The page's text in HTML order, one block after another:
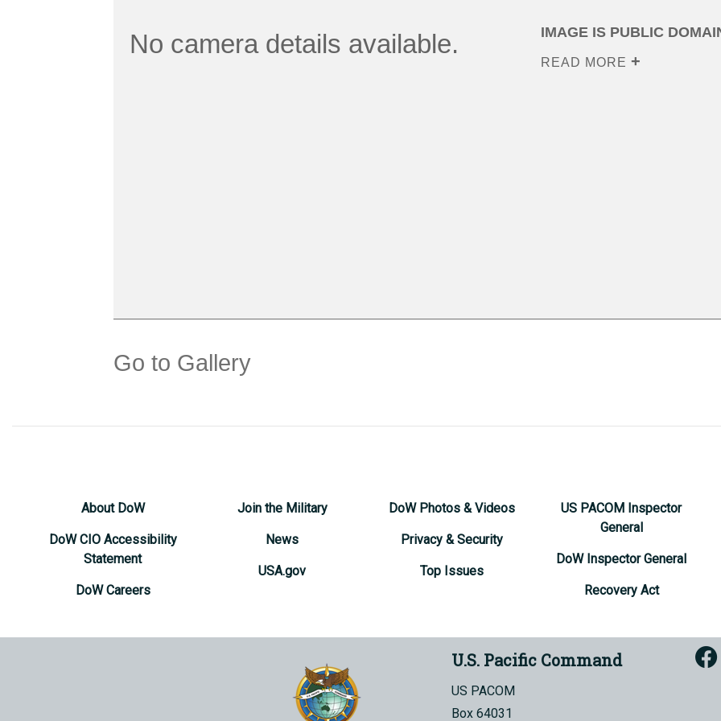
No camera details available. IMAGE IS PUBLIC
READ MORE
Go to Gallery
About DoW
DoW CIO Accessibility
Statement
DoW Careers
Join the Military
News
USA.gov
DoW Photos & Videos
Privacy & Security
Top Issues
US PACOM Inspector
General
DoW Inspector General
Recovery Act
U.S. Pacific Command
US PACOM
Box 64031